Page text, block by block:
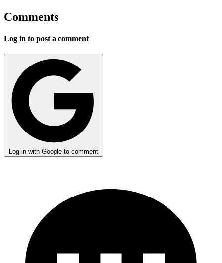
Comments
Log in to post a comment
Log in with Google to comment